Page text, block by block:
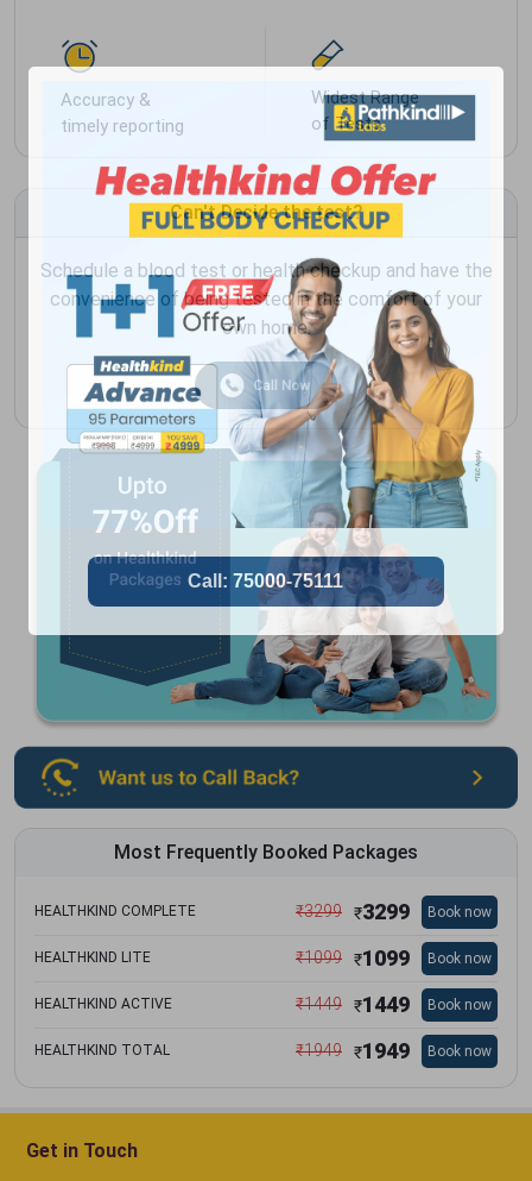
Accuracy &
timely reporting
Widest Range
of Tests
Can't Decide the test?
Schedule a blood test or health checkup and have the
convenience of being tested in the comfort of your
own home.
Most Frequently Booked Packages
HEALTHKIND COMPLETE ₹3299 ₹3299 Book now
HEALTHKIND LITE ₹1099 ₹1099 Book now
HEALTHKIND ACTIVE ₹1449 ₹1449 Book now
HEALTHKIND TOTAL ₹1949 ₹1949 Book now
Get in Touch